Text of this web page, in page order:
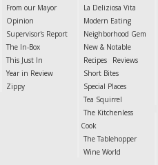
From our Mayor
Opinion
Supervisor's Report
The In-Box
This Just In
Year in Review
Zippy
La Deliziosa Vita
Modern Eating
Neighborhood Gem
New & Notable
Recipes
Reviews
Short Bites
Special Places
Tea Squirrel
The Kitchenless
Cook
The Tablehopper
Wine World